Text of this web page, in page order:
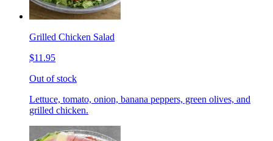
Grilled Chicken Salad
$11.95
Out of stock
Lettuce, tomato, onion, banana peppers, green olives, and
grilled chicken.